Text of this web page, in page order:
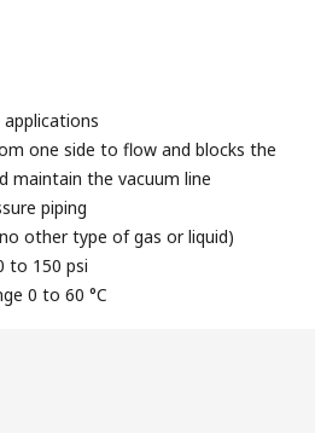
applications
one side to flow and blocks the
maintain the vacuum line
piping
other type of gas or liquid)
to 150 psi
0 to 60 °C